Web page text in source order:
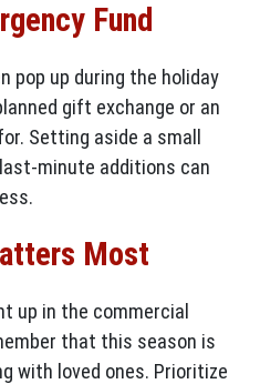
Fund
pop up during the holiday
gift exchange or an
Setting aside a small
minute additions can
Most
up in the commercial
that this season is
with loved ones. Prioritize